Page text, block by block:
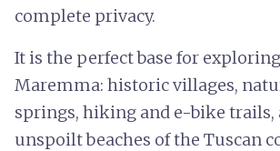
complete privacy.
It is the perfect base for
Maremma: historic villages,
springs, hiking and e-bike trails,
unspoilt beaches of the Tuscan